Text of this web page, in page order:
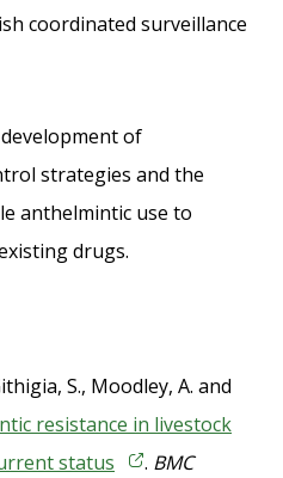
coordinated surveillance
of
strategies and the
anthelmintic use to
drugs.
S., Moodley, A. and
resistance in livestock
status
. BMC